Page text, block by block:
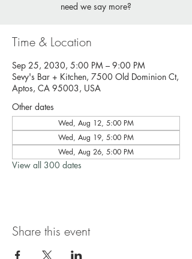
need we say more?
Time & Location
Sep 25, 2030, 5:00 PM – 9:00 PM
Sevy's Bar + Kitchen, 7500 Old Dominion Ct,
Aptos, CA 95003, USA
Other dates
Wed, Aug 12, 5:00 PM
Wed, Aug 19, 5:00 PM
Wed, Aug 26, 5:00 PM
View all 300 dates
Share this event